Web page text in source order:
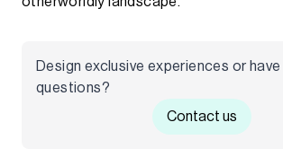
Design exclusive experiences or have
questions?
Contact us